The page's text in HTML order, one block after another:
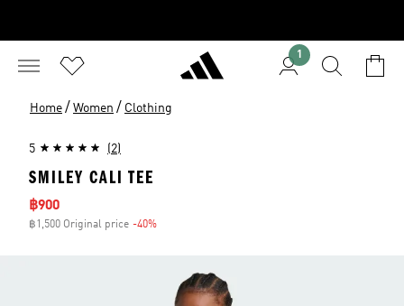
1
Home / Women / Clothing
5 (2)
SMILEY CALI TEE
Sale price
฿900
฿1,500 Original price -40%